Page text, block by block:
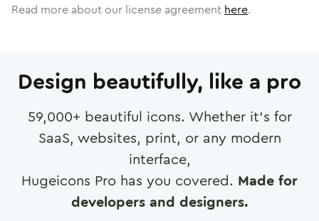
Read more about our license agreement here.
Design beautifully, like a pro
59,000+ beautiful icons. Whether it's for
SaaS, websites, print, or any modern
interface,
Hugeicons Pro has you covered. Made for
developers and designers.